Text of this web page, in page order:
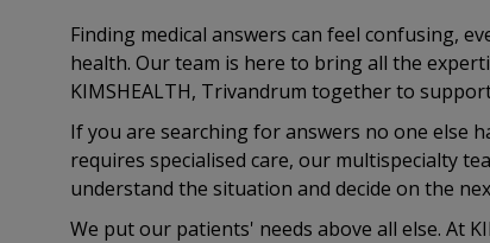
Finding medical answers can feel confusing,
health. Our team is here to bring all the
KIMSHEALTH, Trivandrum together to
If you are searching for answers no one else
requires specialised care, our multispecialty
understand the situation and decide on the
We put our patients' needs above all else. At